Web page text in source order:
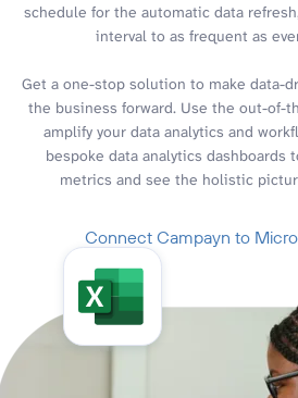
schedule for the automatic data
interval to as frequent as
Get a one-stop solution to make data-
the business forward. Use the out-of-
amplify your data analytics and
bespoke data analytics dashboards
metrics and see the holistic
Connect Campayn to